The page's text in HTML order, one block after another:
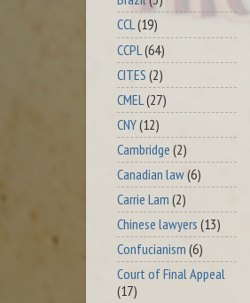
CCL(19)
CCPL (64)
CITES (2)
CMEL (27)
CNY(12)
Cambridge (2)
Canadian law(6)
Carrie Lam (2)
Chinese lawyers (13)
Confucianism (6)
Court of Final Appeal
(17)